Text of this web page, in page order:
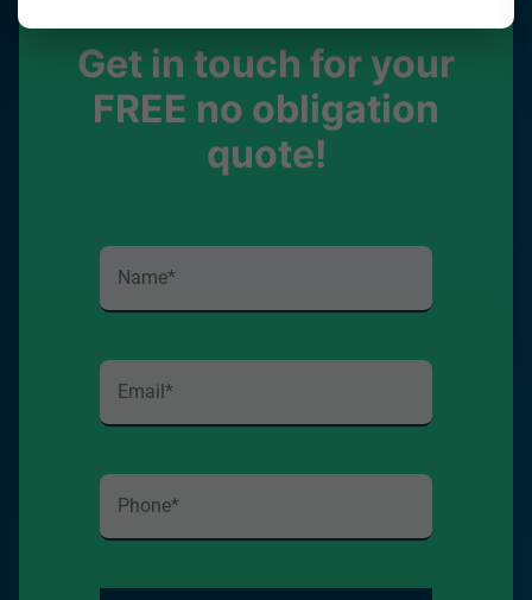
Get in touch for your
FREE no obligation
quote!